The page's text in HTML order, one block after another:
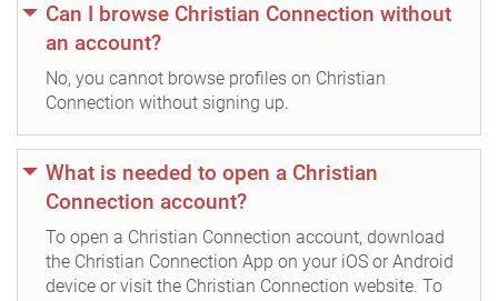
Can I browse Christian Connection without
an account?
No, you cannot browse profiles on Christian
Connection without signing up.
What is needed to open a Christian
Connection account?
To open a Christian Connection account, download
the Christian Connection App on your iOS or Android
device or visit the Christian Connection website. To